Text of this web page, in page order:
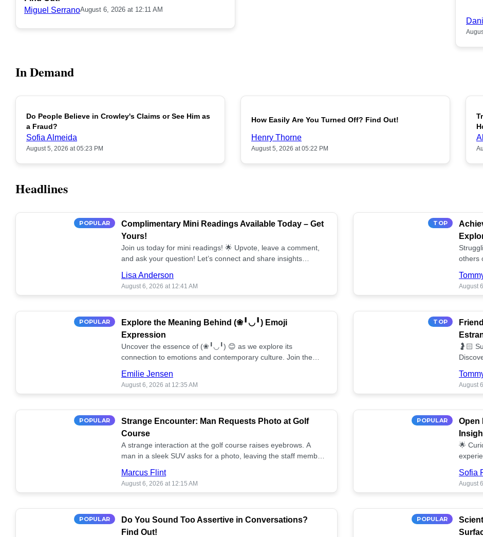
Miguel SerranoAugust 6, 2026 at 12:11 AM
In Demand
POPULAR
Do People Believe in Crowley's Claims or See Him as
a Fraud?
Sofia Almeida
August 5, 2026 at 05:23 PM
POPULAR
How Easily Are You Turned Off? Find Out!
Henry Thorne
August 5, 2026 at 05:22 PM
Headlines
POPULAR
Complimentary Mini Readings Available Today – Get
Yours!
Join us today for mini readings! 🌟 Upvote, leave a comment,
and ask your question! Let’s connect and share insights
Lisa Anderson
August 6, 2026 at 12:41 AM
TOP
others
August
POPULAR
Explore the Meaning Behind (❀╹◡╹) Emoji
Expression
Uncover the essence of (❀╹◡╹) 😊 as we explore its
connection to emotions and contemporary culture. Join the
Emilie Jensen
August 6, 2026 at 12:35 AM
TOP
🤰🏻
August
POPULAR
Strange Encounter: Man Requests Photo at Golf
Course
A strange interaction at the golf course raises eyebrows. A
man in a sleek SUV asks for a photo, leaving the staff member
Marcus Flint
August 6, 2026 at 12:15 AM
POPULAR
Open
🌟
Sofia
August
POPULAR
Do You Sound Too Assertive in Conversations?
Find Out!
POPULAR